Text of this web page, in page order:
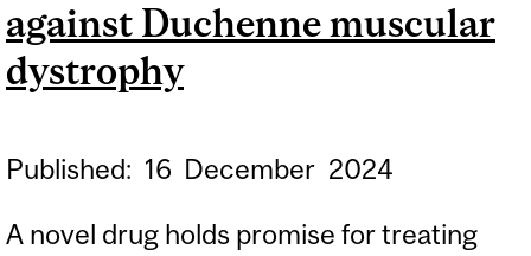
against Duchenne muscular
dystrophy
Published: 16 December 2024
A novel drug holds promise for treating